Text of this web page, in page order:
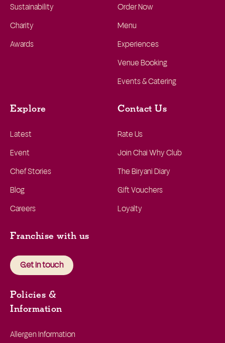
Sustainability
Charity
Awards
Order Now
Menu
Experiences
Venue Booking
Events & Catering
Explore
Latest
Event
Chef Stories
Blog
Careers
Contact Us
Rate Us
Join Chai Why Club
The Biryani Diary
Gift Vouchers
Loyalty
Franchise with us
Get in touch
Policies &
Information
Allergen Information